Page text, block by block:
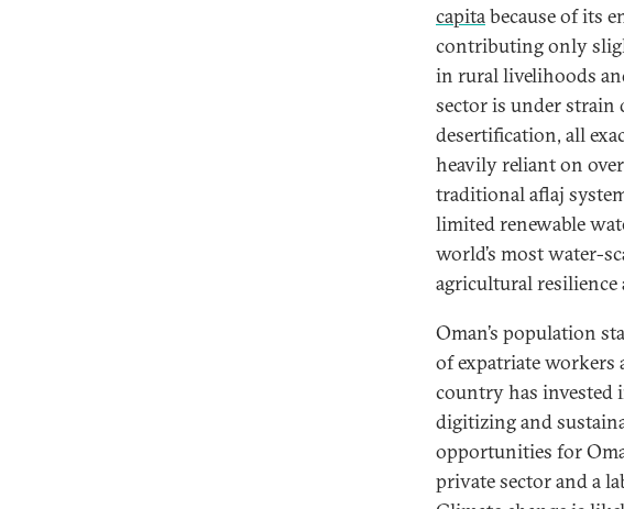
capitabecause of its
contributing only
in rural livelihoods
sector is under strain
desertification, all
heavily reliant on
traditional aflaj
limited renewable
world’s most water-
agricultural
Oman’s population
of expatriate workers
country has invested
digitizing and
opportunities for
private sector and a